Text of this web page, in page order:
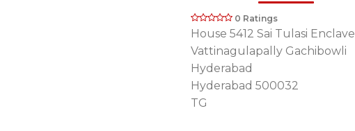
0 Ratings
House 5412 Sai Tulasi Enclave
Vattinagulapally Gachibowli
Hyderabad
Hyderabad 500032
TG